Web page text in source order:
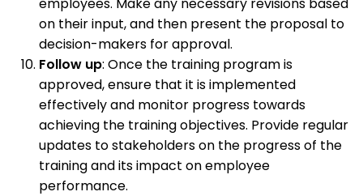
on their input, and then present the proposal to
decision-makers for approval.
Follow up: Once the training program is
approved, ensure that it is implemented
effectively and monitor progress towards
achieving the training objectives. Provide regular
updates to stakeholders on the progress of the
training and its impact on employee
performance.